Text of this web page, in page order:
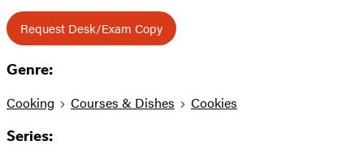
Request Desk/Exam Copy
Genre:
Cooking Courses & Dishes Cookies
Series: